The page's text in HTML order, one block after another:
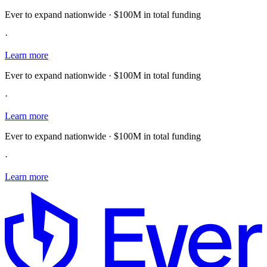
Ever to expand nationwide · $100M in total funding
·
Learn more
Ever to expand nationwide · $100M in total funding
·
Learn more
Ever to expand nationwide · $100M in total funding
·
Learn more